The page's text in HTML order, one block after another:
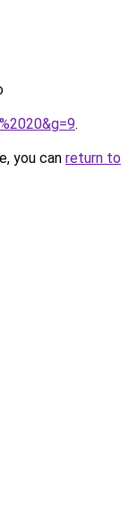
.
you can return to